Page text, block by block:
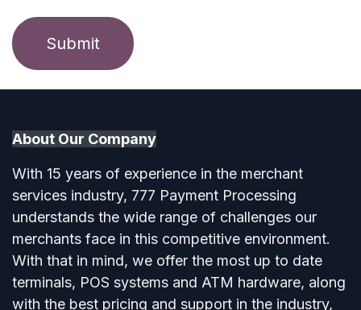
Submit
About Our Company​
With 15 years of experience in the merchant
services industry, 777 Payment Processing
understands the wide range of challenges our
merchants face in this competitive environment.
With that in mind, we offer the most up to date
terminals, POS systems and ATM hardware, along
with the best pricing and support in the industry,